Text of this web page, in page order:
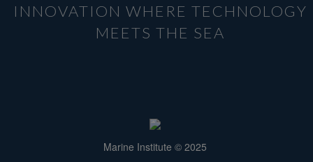
INNOVATION WHERE TECHNOLOGY
MEETS THE SEA
Marine Institute © 2025